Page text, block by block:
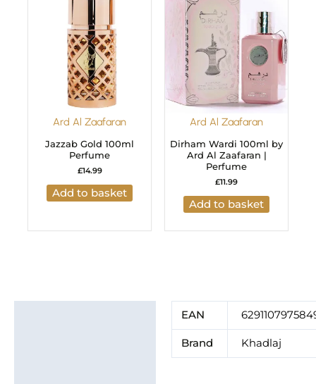
Ard Al Zaafaran
Jazzab Gold 100ml
Perfume
£14.99
Add to basket
Ard Al Zaafaran
Dirham Wardi 100ml by
Ard Al Zaafaran |
Perfume
£11.99
Add to basket
EAN
Brand Khadlaj